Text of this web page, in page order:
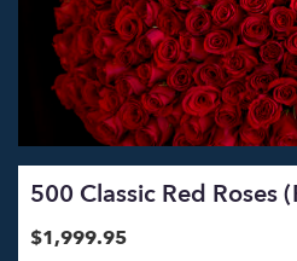
500 Classic Red Roses
$1,999.95